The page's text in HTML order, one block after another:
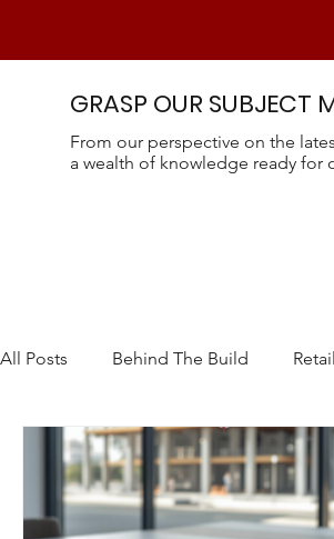
All Posts Behind The Build Retail
CEA - Controlled Environmental Ag
GRASP OUR SUBJECT
From our perspective on the
a wealth of knowledge ready for